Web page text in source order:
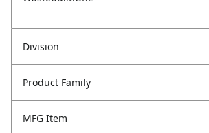
Division
Product Family
MFG Item